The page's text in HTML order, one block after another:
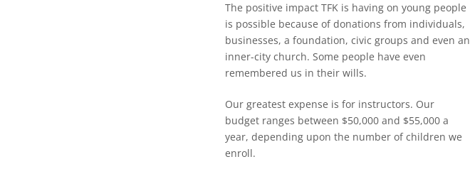
The positive impact TFK is having on young people
is possible because of donations from individuals,
businesses, a foundation, civic groups and even an
inner-city church. Some people have even
remembered us in their wills.
Our greatest expense is for instructors. Our
budget ranges between $50,000 and $55,000 a
year, depending upon the number of children we
enroll.